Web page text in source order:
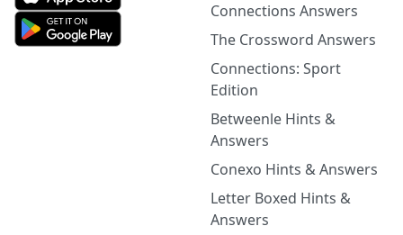
Connections Answers
The Crossword Answers
Connections: Sport
Edition
Betweenle Hints &
Answers
Conexo Hints & Answers
Letter Boxed Hints &
Answers